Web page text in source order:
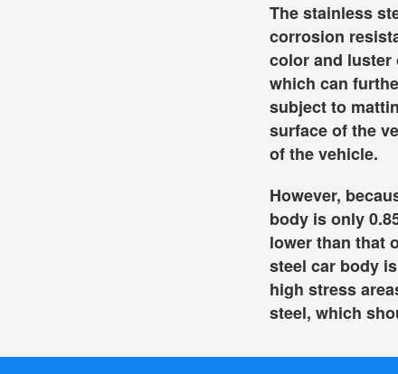
The stainless
corrosion
color and luster
which can
subject to
surface of the
of the vehicle.
However,
body is only
lower than that
steel car body
high stress
steel, which